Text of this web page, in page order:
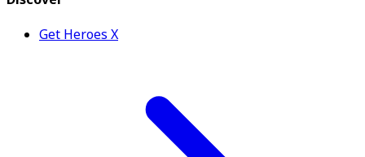
Get Heroes X